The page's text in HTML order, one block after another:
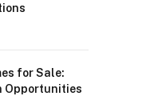
for Sale:
Opportunities